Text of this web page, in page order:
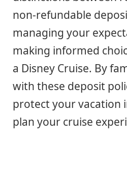
non-refundable
managing your
making informed
a Disney Cruise. By
with these deposit
protect your vacation
plan your cruise